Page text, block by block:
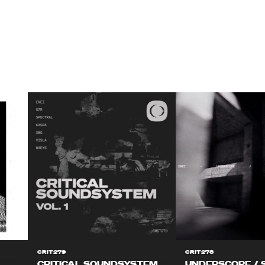
CRIT279 CRIT278